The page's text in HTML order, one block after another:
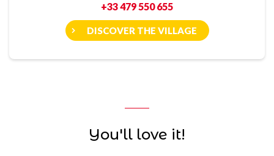
+33 479 550 655
DISCOVER THE VILLAGE
You'll love it!